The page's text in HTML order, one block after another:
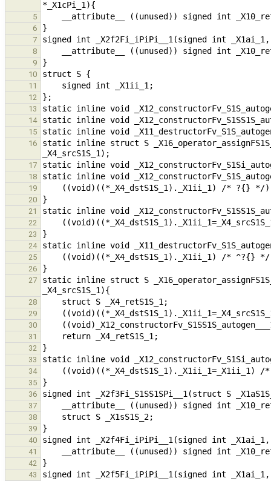
5
6
7
8
9
10
11
12
13
14
15
16
static inline struct S
17
18
19
20
21
22
23
24
25
26
27
static inline struct S
28
29
30
31
32
33
34
35
36
37
38
39
40
41
42
43